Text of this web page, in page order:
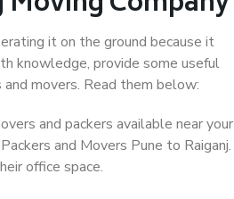
it on the ground because it
knowledge, provide some useful
movers. Read them below:
and packers available near your
and Movers Pune to Raiganj.
office space.